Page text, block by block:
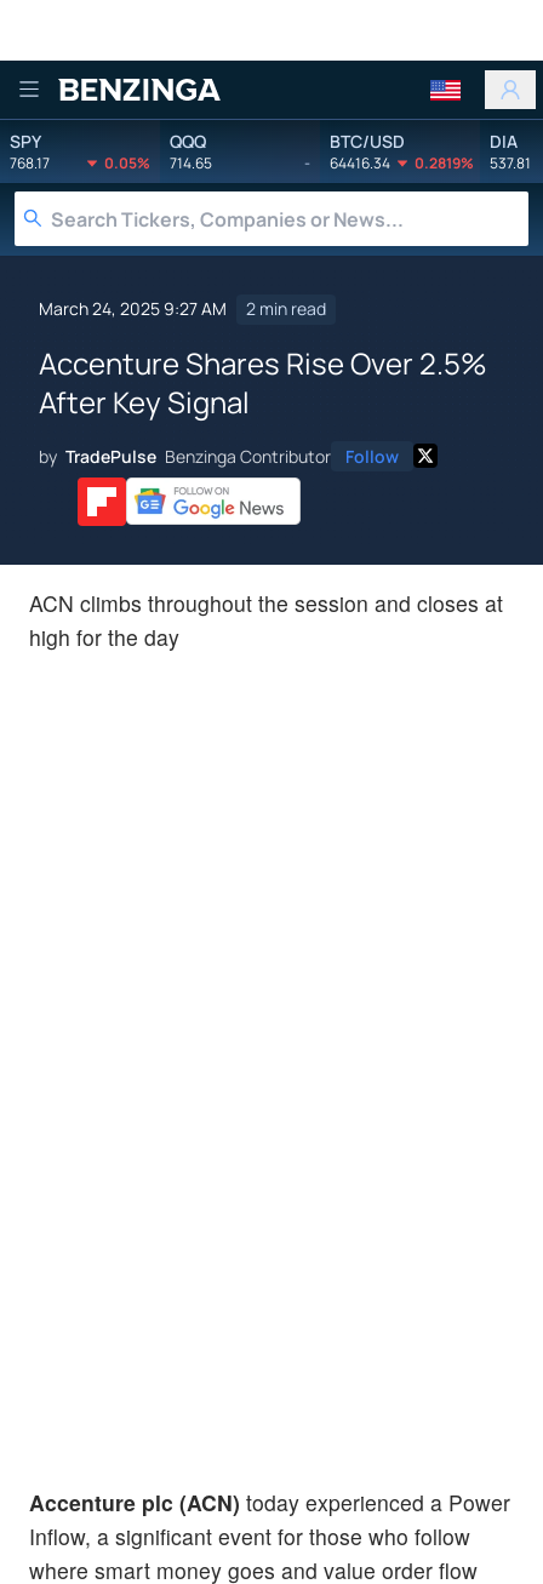
Benzinga
SPY
768.17 0.05%
QQQ
714.65 -
BTC/USD
64416.34 0.2819%
DIA
537.81
March 24, 2025 9:27 AM 2 min read
Accenture Shares Rise Over 2.5%
After Key Signal
by TradePulse Benzinga Contributor Follow
ACN climbs throughout the session and closes at
high for the day
Accenture plc (ACN) today experienced a Power
Inflow, a significant event for those who follow
where smart money goes and value order flow